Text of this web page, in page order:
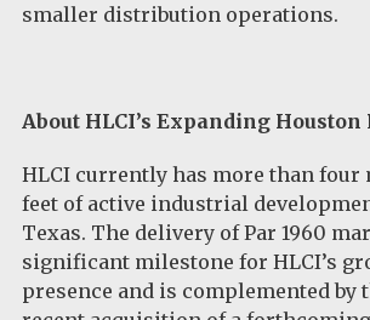
smaller distribution operations.
About HLCI’s Expanding
HLCI currently has more than
feet of active industrial
Texas. The delivery of Par 1960
significant milestone for HLCI’s
presence and is complemented by